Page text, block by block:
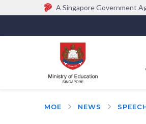
A Singapore Government
Official website links
Government agencies
(e.g. go.gov.sg/open).
MOE NEWS